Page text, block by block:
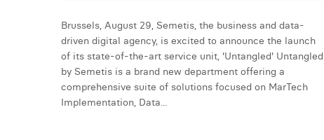
Brussels, August 29, Semetis, the business and data-
driven digital agency, is excited to announce the launch
of its state-of-the-art service unit, 'Untangled' Untangled
by Semetis is a brand new department offering a
comprehensive suite of solutions focused on MarTech
Implementation, Data...